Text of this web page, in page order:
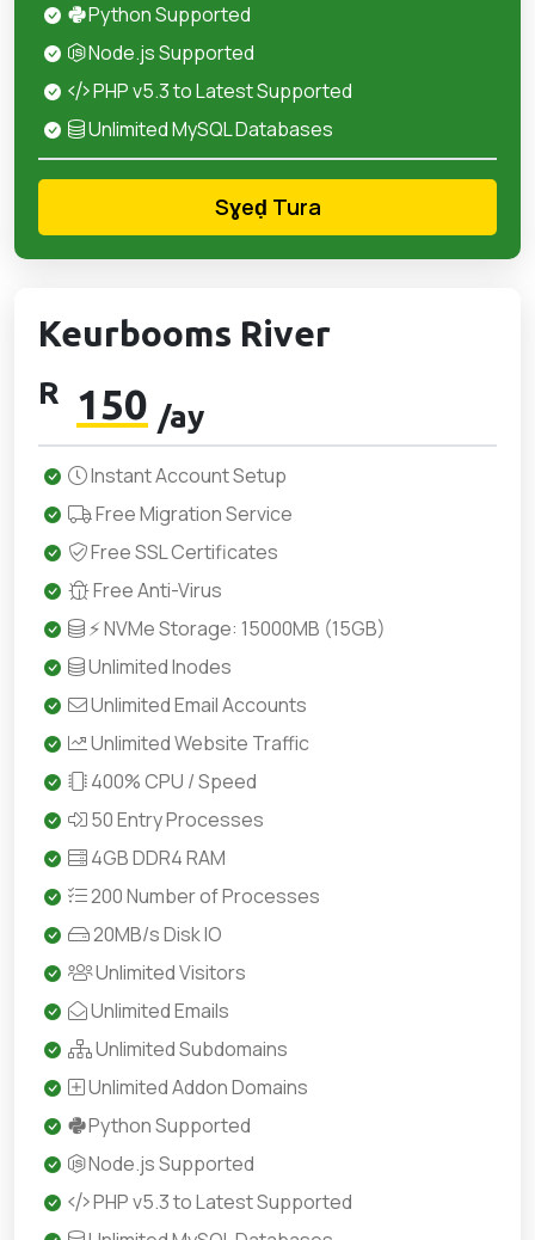
Python Supported
Node.js Supported
PHP v5.3 to Latest Supported
Unlimited MySQL Databases
Sɣeḍ Tura
Keurbooms River
R 150 /ay
Instant Account Setup
Free Migration Service
Free SSL Certificates
Free Anti-Virus
⚡ NVMe Storage: 15000MB (15GB)
Unlimited Inodes
Unlimited Email Accounts
Unlimited Website Traffic
400% CPU / Speed
50 Entry Processes
4GB DDR4 RAM
200 Number of Processes
20MB/s Disk IO
Unlimited Visitors
Unlimited Emails
Unlimited Subdomains
Unlimited Addon Domains
Python Supported
Node.js Supported
PHP v5.3 to Latest Supported